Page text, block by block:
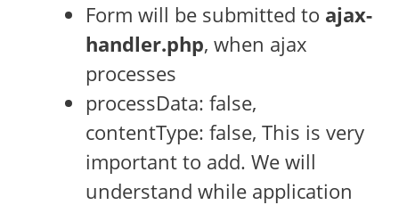
Form will be submitted to ajax-
handler.php, when ajax
processes
processData: false,
contentType: false, This is very
important to add. We will
understand while application